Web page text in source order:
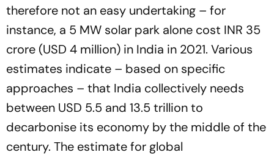
therefore not an easy undertaking – for
instance, a 5 MW solar park alone cost INR 35
crore (USD 4 million) in India in 2021. Various
estimates indicate – based on specific
approaches – that India collectively needs
between USD 5.5 and 13.5 trillion to
decarbonise its economy by the middle of the
century. The estimate for global